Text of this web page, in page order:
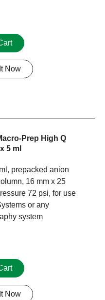
Now
Prep High Q
5 ml
prepacked anion
16 mm x 25
72 psi, for use
or any
system
Now